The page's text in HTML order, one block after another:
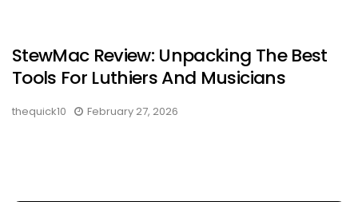
StewMac Review: Unpacking The Best
Tools For Luthiers And Musicians
thequick10 February 27, 2026